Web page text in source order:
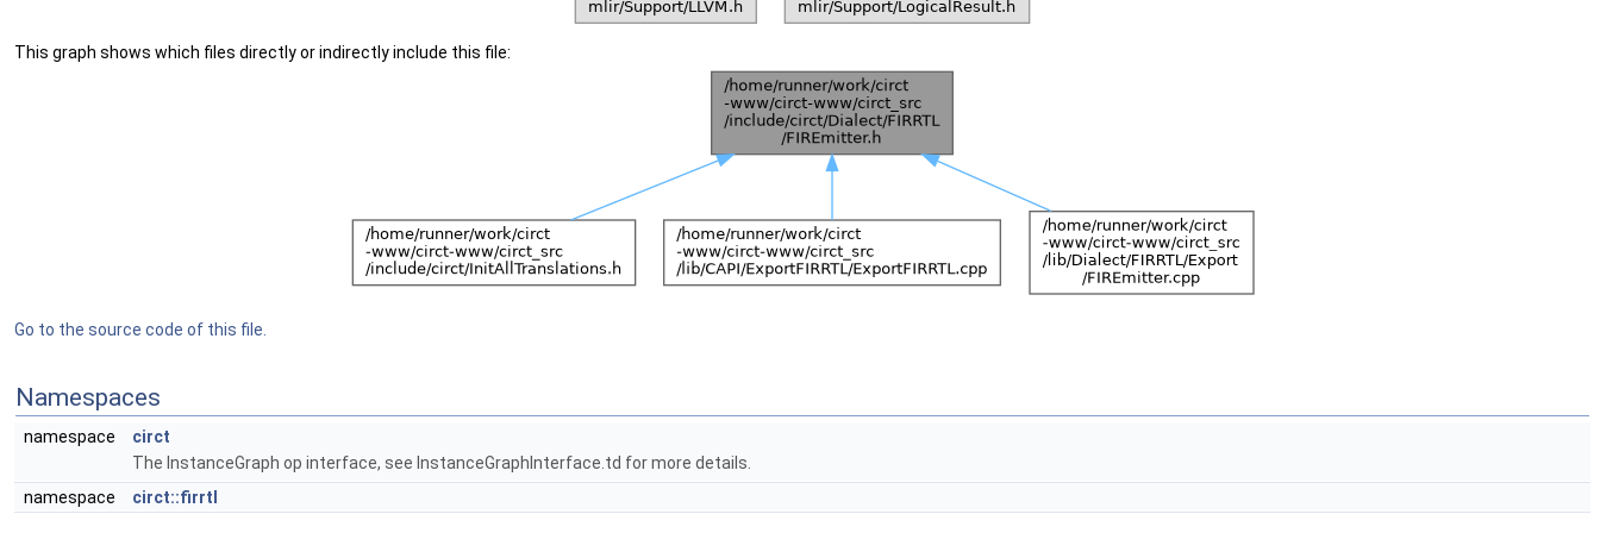
This graph shows which files directly or indirectly include this file:
Go to the source code of this file.
Namespaces
namespace
circt
The InstanceGraph op interface, see InstanceGraphInterface.td for more details.
namespace
circt::firrtl